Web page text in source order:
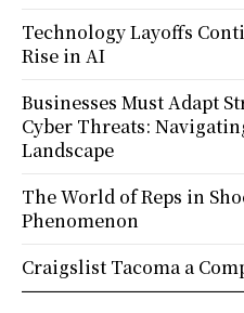
Technology Layoffs
Rise in AI
Businesses Must Adapt
Cyber Threats:
Landscape
The World of Reps in
Phenomenon
Craigslist Tacoma a